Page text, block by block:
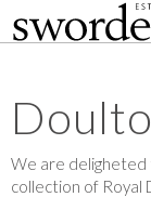
We are deligheted
collection of Royal